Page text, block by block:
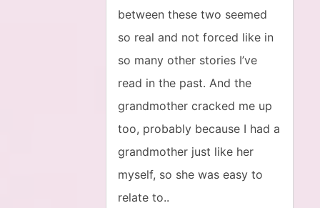
between these two seemed
so real and not forced like in
so many other stories I’ve
read in the past. And the
grandmother cracked me up
too, probably because I had a
grandmother just like her
myself, so she was easy to
relate to..